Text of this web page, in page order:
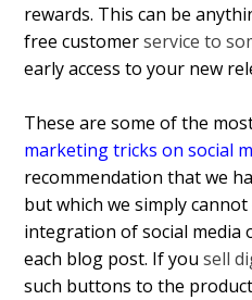
rewards. This can be
free customerservice to
early access to your new
These are some of the
marketing tricks on social
recommendation that we
but which we simply
integration of social media
each blog post. If yousell
such buttons to the